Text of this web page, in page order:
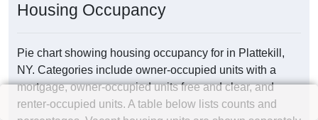
Housing Occupancy
Pie chart showing housing occupancy for in Plattekill,
NY. Categories include owner-occupied units with a
mortgage, owner-occupied units free and clear, and
renter-occupied units. A table below lists counts and